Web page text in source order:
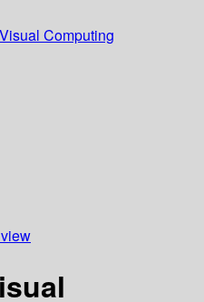
Computing